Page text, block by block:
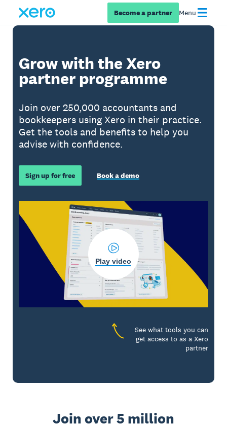
Become a partner Menu
Grow with the Xero
partner programme
Join over 250,000 accountants and
bookkeepers using Xero in their practice.
Get the tools and benefits to help you
advise with confidence.
Sign up for free Book a demo
See what tools you can
get access to as a Xero
partner
Play video
Join over 5 million